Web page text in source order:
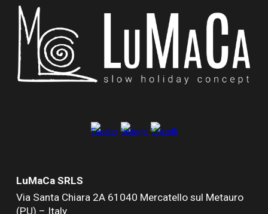
LuMaCa SRLS
Via Santa Chiara 2A 61040 Mercatello sul Metauro
(PU) – Italy